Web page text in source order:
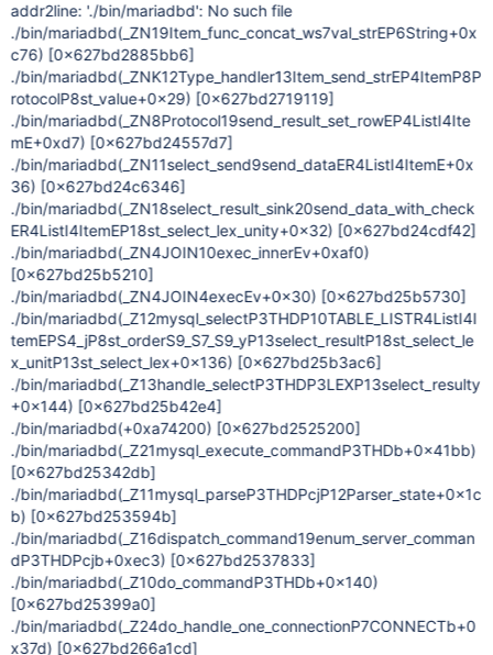
addr2line: './bin/mariadbd': No such file
./bin/mariadbd(_ZN19Item_func_concat_ws7val_strEP6String+0x
c76) [0x627bd2885bb6]
./bin/mariadbd(_ZNK12Type_handler13Item_send_strEP4ItemP8P
rotocolP8st_value+0x29) [0x627bd2719119]
./bin/mariadbd(_ZN8Protocol19send_result_set_rowEP4ListI4Ite
mE+0xd7) [0x627bd24557d7]
./bin/mariadbd(_ZN11select_send9send_dataER4ListI4ItemE+0x
36) [0x627bd24c6346]
./bin/mariadbd(_ZN18select_result_sink20send_data_with_check
ER4ListI4ItemEP18st_select_lex_unity+0x32) [0x627bd24cdf42]
./bin/mariadbd(_ZN4JOIN10exec_innerEv+0xaf0)
[0x627bd25b5210]
./bin/mariadbd(_ZN4JOIN4execEv+0x30) [0x627bd25b5730]
./bin/mariadbd(_Z12mysql_selectP3THDP10TABLE_LISTR4ListI4I
temEPS4_jP8st_orderS9_S7_S9_yP13select_resultP18st_select_le
x_unitP13st_select_lex+0x136) [0x627bd25b3ac6]
./bin/mariadbd(_Z13handle_selectP3THDP3LEXP13select_resulty
+0x144) [0x627bd25b42e4]
./bin/mariadbd(+0xa74200) [0x627bd2525200]
./bin/mariadbd(_Z21mysql_execute_commandP3THDb+0x41bb)
[0x627bd25342db]
./bin/mariadbd(_Z11mysql_parseP3THDPcjP12Parser_state+0x1c
b) [0x627bd253594b]
./bin/mariadbd(_Z16dispatch_command19enum_server_comman
dP3THDPcjb+0xec3) [0x627bd2537833]
./bin/mariadbd(_Z10do_commandP3THDb+0x140)
[0x627bd25399a0]
./bin/mariadbd(_Z24do_handle_one_connectionP7CONNECTb+0
x37d) [0x627bd266a1cd]